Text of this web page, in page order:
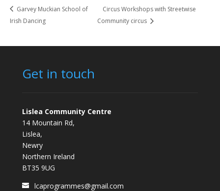
Garvey Muckian School of
Irish Dancing
Circus Workshops with Streetwise
Community circus
Get in touch
Lislea Community Centre
14 Mountain Rd,
Lislea,
Newry
Northern Ireland
BT35 9UG
lcaprogrammes@gmail.com